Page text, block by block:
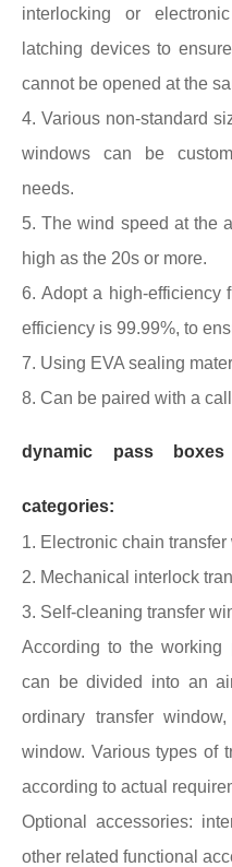
interlocking or
latching devices to
cannot be opened at the
4. Various non-standard
windows can be
needs.
5. The wind speed at the
high as the 20s or more.
6. Adopt a high-efficiency
efficiency is 99.99%, to
7. Using EVA sealing
8. Can be paired with a
dynamic pass
categories:
1. Electronic chain
2. Mechanical interlock
3. Self-cleaning transfer
According to the working
can be divided into an
ordinary transfer
window. Various types of
according to actual
Optional accessories:
other related functional